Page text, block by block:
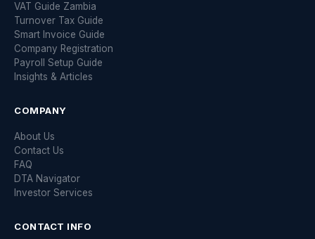
VAT Guide Zambia
Turnover Tax Guide
Smart Invoice Guide
Company Registration
Payroll Setup Guide
Insights & Articles
COMPANY
About Us
Contact Us
FAQ
DTA Navigator
Investor Services
CONTACT INFO